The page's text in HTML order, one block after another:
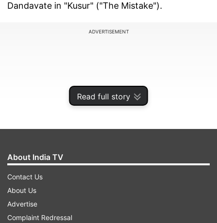
Read full story
Dandavate in "Kusur" ("The Mistake").
ADVERTISEMENT
"The fast pace story whirls us through the twists
and turns disturbing our complacency and
overturning our assumptions. The deep subtext
About India TV
Contact Us
About Us
Advertise
Complaint Redressal